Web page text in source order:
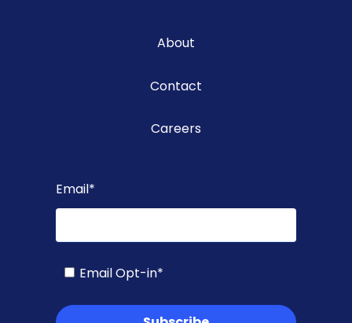
About
Contact
Careers
Email*
Email Opt-in*